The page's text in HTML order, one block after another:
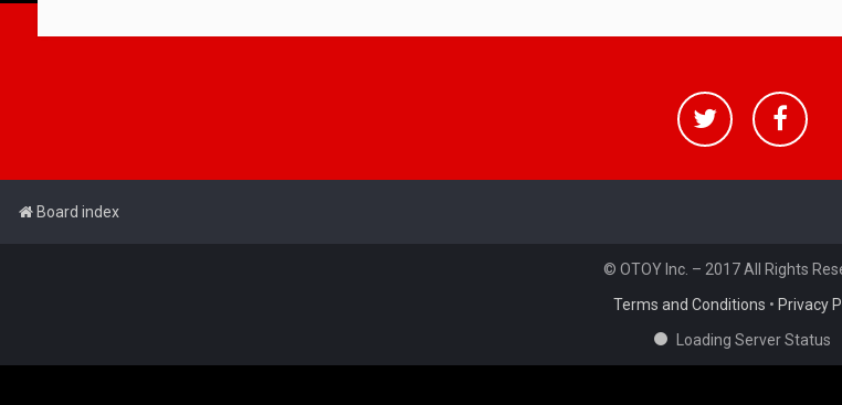
Board index
© OTOY Inc. – 2017 All Rights
Terms and Conditions • Privacy
Loading Server Status